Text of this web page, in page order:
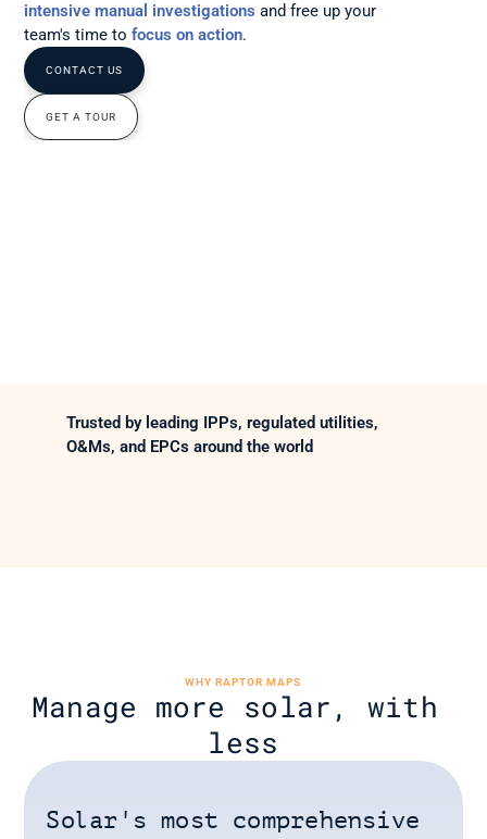
intensive manual investigations and free up your
team's time to focus on action.
CONTACT US
GET A TOUR
Trusted by leading IPPs, regulated utilities,
O&Ms, and EPCs around the world
WHY RAPTOR MAPS
Manage more solar, with
less